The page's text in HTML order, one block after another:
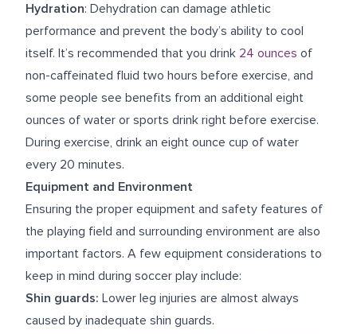
Hydration: Dehydration can damage athletic
performance and prevent the body’s ability to cool
itself. It’s recommended that you drink 24 ounces of
non-caffeinated fluid two hours before exercise, and
some people see benefits from an additional eight
ounces of water or sports drink right before exercise.
During exercise, drink an eight ounce cup of water
every 20 minutes.
Equipment and Environment
Ensuring the proper equipment and safety features of
the playing field and surrounding environment are also
important factors. A few equipment considerations to
keep in mind during soccer play include:
Shin guards: Lower leg injuries are almost always
caused by inadequate shin guards.